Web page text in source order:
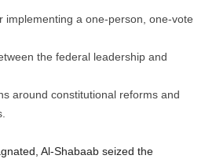
implementing a one-person, one-vote
the federal leadership and
around constitutional reforms and
Al-Shabaab seized the